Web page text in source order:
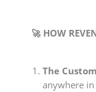
🚀 HOW
The
anywhere